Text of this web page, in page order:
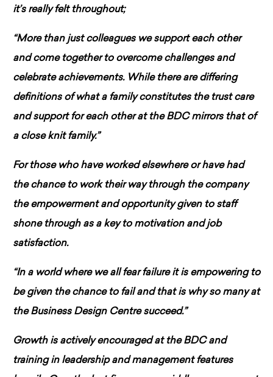
it’s really felt throughout;
“More than just colleagues we support each other
and come together to overcome challenges and
celebrate achievements. While there are differing
definitions of what a family constitutes the trust care
and support for each other at the BDC mirrors that of
a close knit family.”
For those who have worked elsewhere or have had
the chance to work their way through the company
the empowerment and opportunity given to staff
shone through as a key to motivation and job
satisfaction.
“In a world where we all fear failure it is empowering to
be given the chance to fail and that is why so many at
the Business Design Centre succeed.”
Growth is actively encouraged at the BDC and
training in leadership and management features